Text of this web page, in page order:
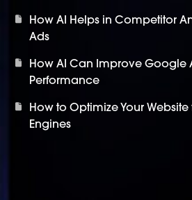
How AI Helps in Competitor
Ads
How AI Can Improve Google
Performance
How to Optimize Your Website
Engines